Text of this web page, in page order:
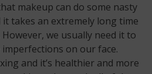
makeup can do some nasty
takes an extremely long time
we usually need it to
on our face.
and it’s healthier and more